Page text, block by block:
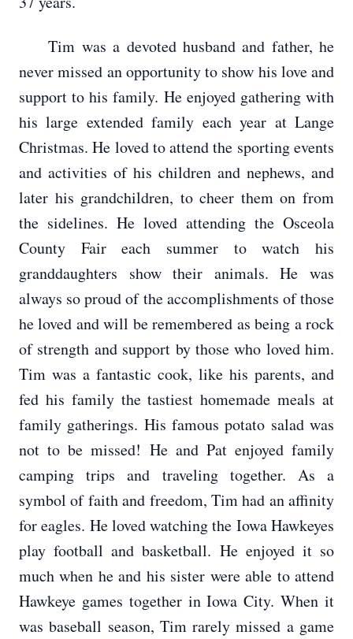
Tim was a devoted husband and father, he
never missed an opportunity to show his love and
support to his family. He enjoyed gathering with
his large extended family each year at Lange
Christmas. He loved to attend the sporting events
and activities of his children and nephews, and
later his grandchildren, to cheer them on from
the sidelines. He loved attending the Osceola
County Fair each summer to watch his
granddaughters show their animals. He was
always so proud of the accomplishments of those
he loved and will be remembered as being a rock
of strength and support by those who loved him.
Tim was a fantastic cook, like his parents, and
fed his family the tastiest homemade meals at
family gatherings. His famous potato salad was
not to be missed! He and Pat enjoyed family
camping trips and traveling together. As a
symbol of faith and freedom, Tim had an affinity
for eagles. He loved watching the Iowa Hawkeyes
play football and basketball. He enjoyed it so
much when he and his sister were able to attend
Hawkeye games together in Iowa City. When it
was baseball season, Tim rarely missed a game